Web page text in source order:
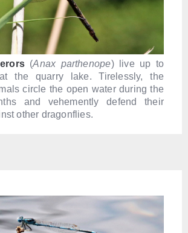
(Anax parthenope) live up to
the quarry lake. Tirelessly, the
circle the open water during the
and vehemently defend their
other dragonflies.